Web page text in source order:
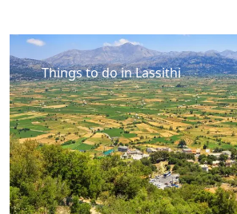
Things to do in Lassithi